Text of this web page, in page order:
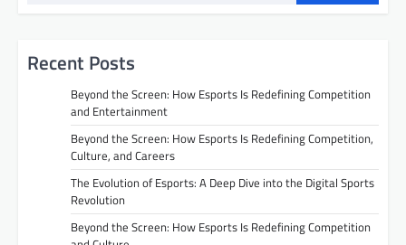
Recent Posts
Beyond the Screen: How Esports Is Redefining Competition
and Entertainment
Beyond the Screen: How Esports Is Redefining Competition,
Culture, and Careers
The Evolution of Esports: A Deep Dive into the Digital Sports
Revolution
Beyond the Screen: How Esports Is Redefining Competition